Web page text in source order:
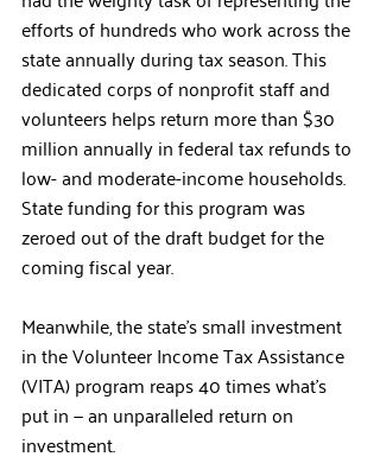
efforts of hundreds who work across the
state annually during tax season. This
dedicated corps of nonprofit staff and
volunteers helps return more than $30
million annually in federal tax refunds to
low- and moderate-income households.
State funding for this program was
zeroed out of the draft budget for the
coming fiscal year.
Meanwhile, the state’s small investment
in the Volunteer Income Tax Assistance
(VITA) program reaps 40 times what’s
put in — an unparalleled return on
investment.